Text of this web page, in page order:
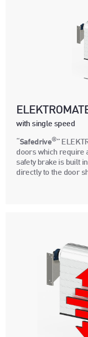
with single speed
Safedrive®”
doors which require
safety brake is built
directly to the door